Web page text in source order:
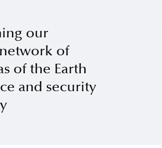
our
of
of the Earth
and security